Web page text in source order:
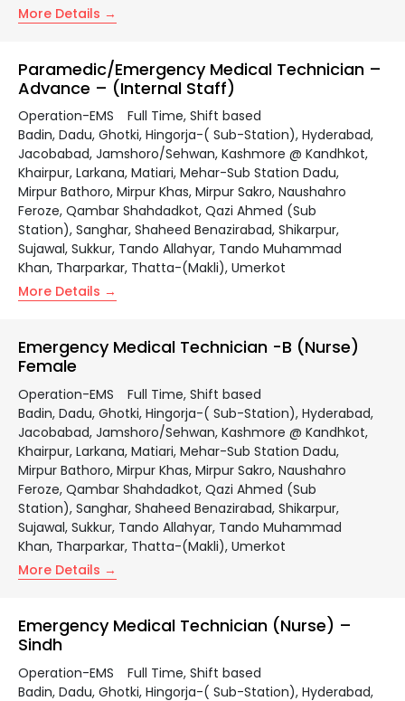
More Details
Paramedic/Emergency Medical Technician –
Advance – (Internal Staff)
Operation-EMS Full Time Shift based
Badin Dadu Ghotki Hingorja-( Sub-Station) Hyderabad
Jacobabad Jamshoro/Sehwan Kashmore @ Kandhkot
Khairpur Larkana Matiari Mehar-Sub Station Dadu
Mirpur Bathoro Mirpur Khas Mirpur Sakro Naushahro
Feroze Qambar Shahdadkot Qazi Ahmed (Sub
Station) Sanghar Shaheed Benazirabad Shikarpur
Sujawal Sukkur Tando Allahyar Tando Muhammad
Khan Tharparkar Thatta-(Makli) Umerkot
More Details
Emergency Medical Technician -B (Nurse)
Female
Operation-EMS Full Time Shift based
Badin Dadu Ghotki Hingorja-( Sub-Station) Hyderabad
Jacobabad Jamshoro/Sehwan Kashmore @ Kandhkot
Khairpur Larkana Matiari Mehar-Sub Station Dadu
Mirpur Bathoro Mirpur Khas Mirpur Sakro Naushahro
Feroze Qambar Shahdadkot Qazi Ahmed (Sub
Station) Sanghar Shaheed Benazirabad Shikarpur
Sujawal Sukkur Tando Allahyar Tando Muhammad
Khan Tharparkar Thatta-(Makli) Umerkot
More Details
Emergency Medical Technician (Nurse) –
Sindh
Operation-EMS Full Time Shift based
Badin Dadu Ghotki Hingorja-( Sub-Station) Hyderabad